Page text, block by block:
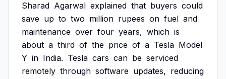
Sharad Agarwal explained that buyers could
save up to two million rupees on fuel and
maintenance over four years, which is
about a third of the price of a Tesla Model
Y in India. Tesla cars can be serviced
remotely through software updates, reducing